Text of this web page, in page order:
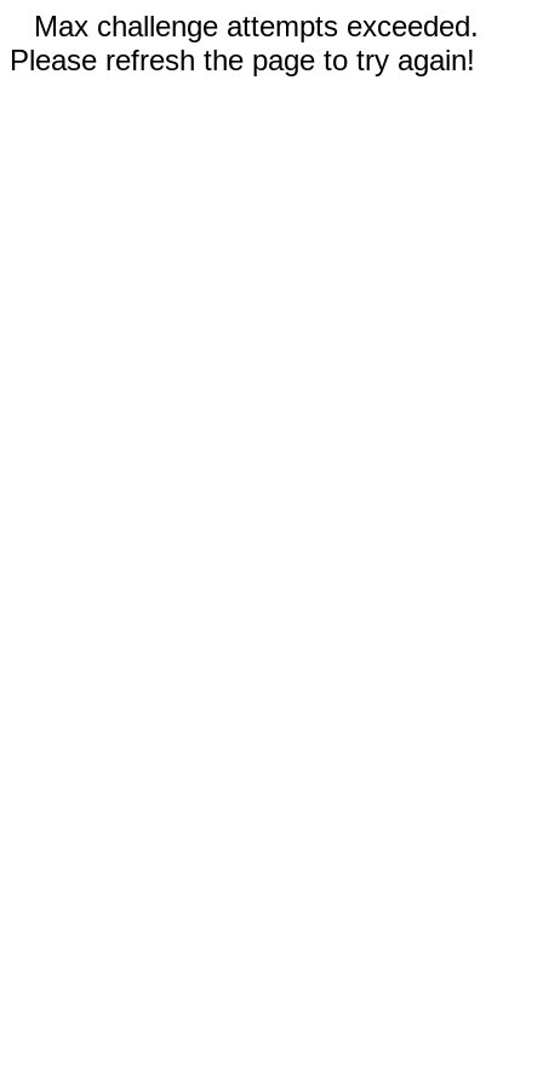
Max challenge attempts exceeded.
Please refresh the page to try again!